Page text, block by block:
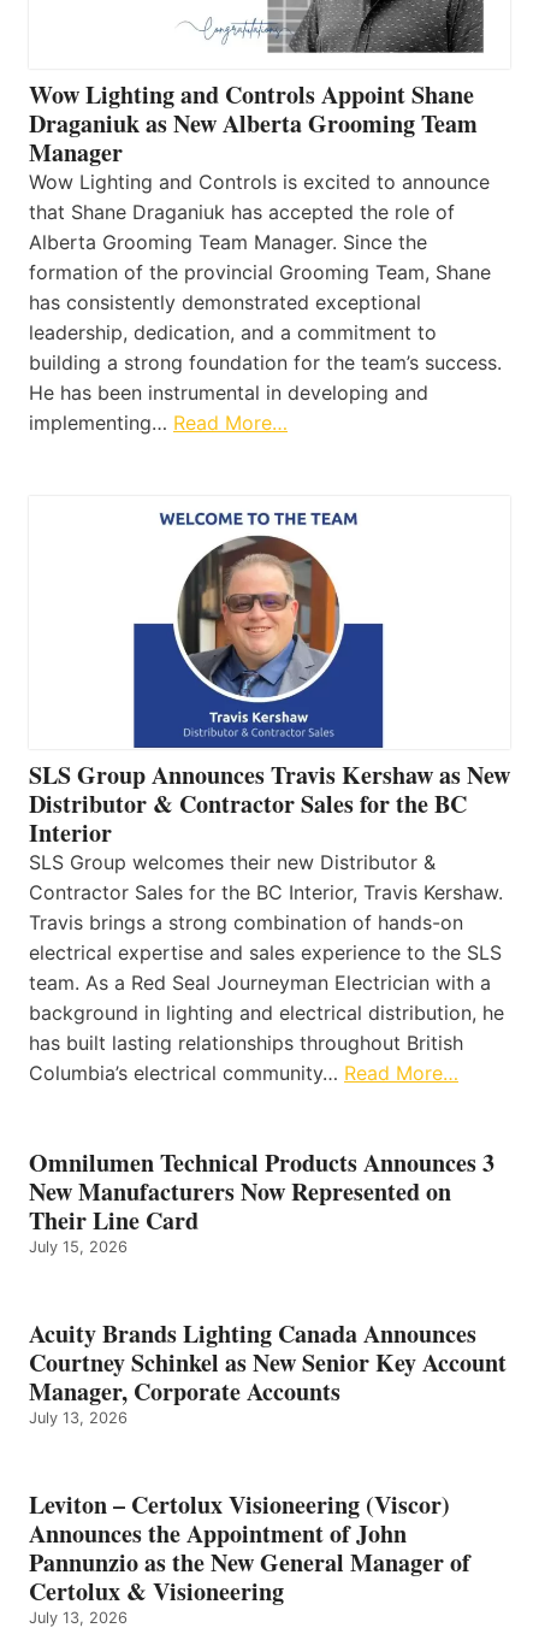
Wow Lighting and Controls Appoint Shane
Draganiuk as New Alberta Grooming Team
Manager
Wow Lighting and Controls is excited to announce
that Shane Draganiuk has accepted the role of
Alberta Grooming Team Manager. Since the
formation of the provincial Grooming Team, Shane
has consistently demonstrated exceptional
leadership, dedication, and a commitment to
building a strong foundation for the team’s success.
He has been instrumental in developing and
implementing… Read More…
SLS Group Announces Travis Kershaw as New
Distributor & Contractor Sales for the BC
Interior
SLS Group welcomes their new Distributor &
Contractor Sales for the BC Interior, Travis Kershaw.
Travis brings a strong combination of hands-on
electrical expertise and sales experience to the SLS
team. As a Red Seal Journeyman Electrician with a
background in lighting and electrical distribution, he
has built lasting relationships throughout British
Columbia’s electrical community… Read More…
Omnilumen Technical Products Announces 3
New Manufacturers Now Represented on
Their Line Card
July 15, 2026
Acuity Brands Lighting Canada Announces
Courtney Schinkel as New Senior Key Account
Manager, Corporate Accounts
July 13, 2026
Leviton – Certolux Visioneering (Viscor)
Announces the Appointment of John
Pannunzio as the New General Manager of
Certolux & Visioneering
July 13, 2026